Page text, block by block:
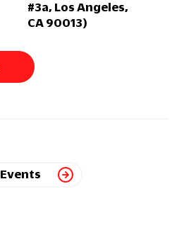
#3a, Los Angeles,
CA 90013)